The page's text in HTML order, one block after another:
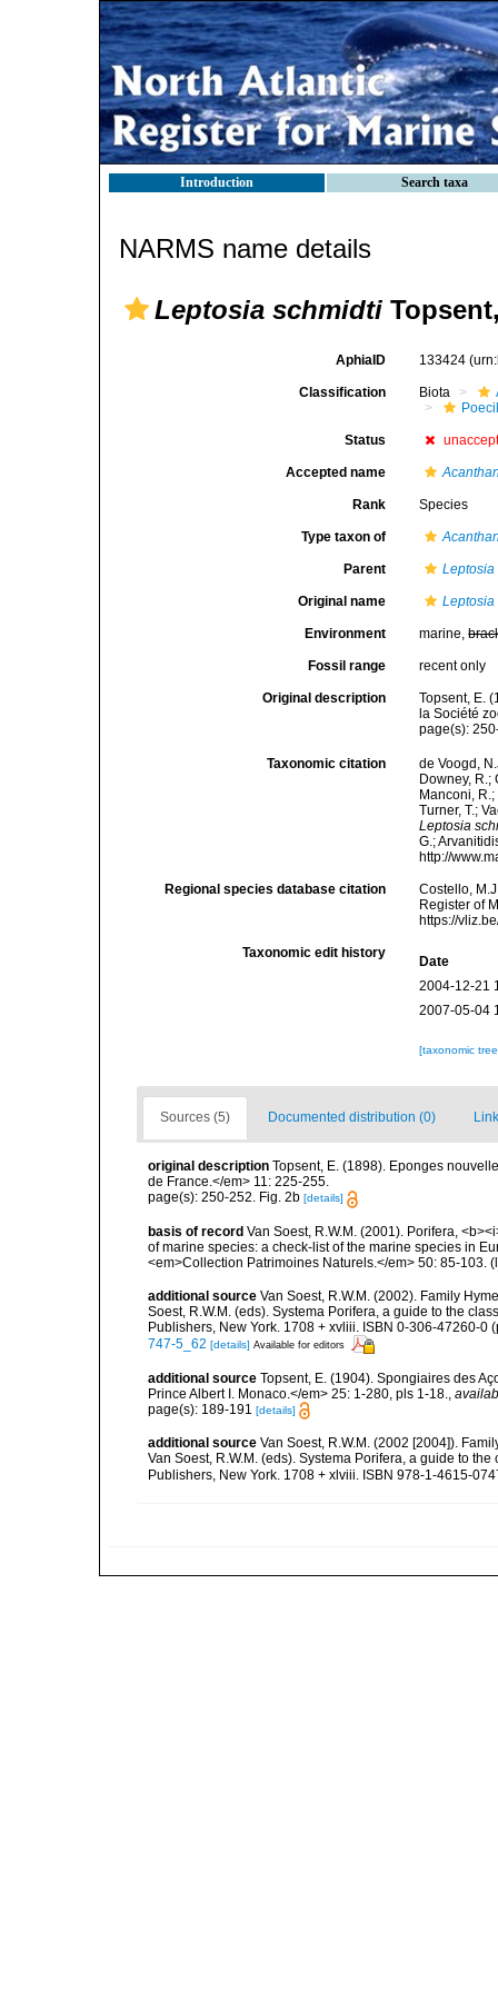
Introduction Search taxa
NARMS name details
Leptosia schmidti
AphiaID 133424
Classification Biota
Status
Accepted name
Rank Species
Type taxon of
Parent Leptosia
Original name Leptosia
Environment marine,
Fossil range recent only
Original description
Topsent, E.
la Société
page(s):
Taxonomic citation
de Voogd,
Downey, R.;
Manconi,
Turner, T.;
Leptosia
G.;
http://
Regional species database citation
Costello,
Register of
https://
Taxonomic edit history
Date
2004-12-21
2007-05-04
[taxonomic
Sources (5) Documented distribution (0)
original description Topsent, E. (1898). Eponges
de France.</em> 11: 225-255.
page(s): 250-252. Fig. 2b [details]
basis of record Van Soest, R.W.M. (2001). Porifera,
of marine species: a check-list of the marine species in
<em>Collection Patrimoines Naturels.</em> 50: 85-103.
additional source Van Soest, R.W.M. (2002). Family
Soest, R.W.M. (eds). Systema Porifera, a guide to the
Publishers, New York. 1708 + xvliii. ISBN 0-306-47260-0
747-5_62 [details] Available for editors
additional source Topsent, E. (1904). Spongiaires des
Prince Albert I. Monaco.</em> 25: 1-280, pls 1-18.,
page(s): 189-191 [details]
additional source Van Soest, R.W.M. (2002 [2004]).
Van Soest, R.W.M. (eds). Systema Porifera, a guide to
Publishers, New York. 1708 + xlviii. ISBN 978-1-4615-